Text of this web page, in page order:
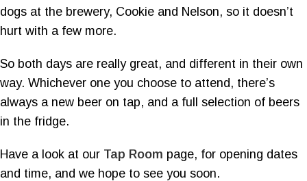
dogs at the brewery, Cookie and Nelson, so it doesn’t
hurt with a few more.
So both days are really great, and different in their own
way. Whichever one you choose to attend, there’s
always a new beer on tap, and a full selection of beers
in the fridge.
Have a look at our Tap Room page, for opening dates
and time, and we hope to see you soon.